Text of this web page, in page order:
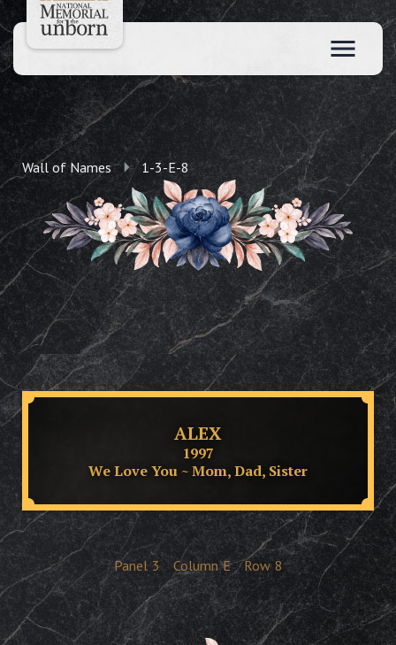
Wall of Names 1-3-E-8
ALEX
1997
We Love You ~ Mom, Dad, Sister
Panel 3 Column E Row 8